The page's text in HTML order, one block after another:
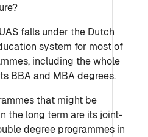
falls under the Dutch
system for most of
including the whole
BBA and MBA degrees.
that might be
the long term are its joint-
degree programmes in